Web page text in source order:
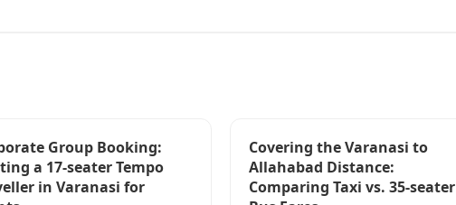
Group Booking:
a 17-seater Tempo
in Varanasi for
Covering the Varanasi to
Allahabad Distance:
Comparing Taxi vs. 35-seater